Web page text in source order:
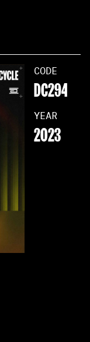
CODE
DC294
YEAR
2023